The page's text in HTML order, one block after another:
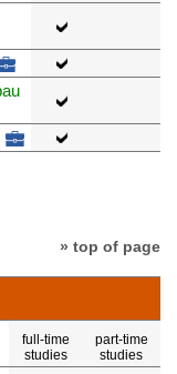
» top of page
full-time
studies
part-time
studies